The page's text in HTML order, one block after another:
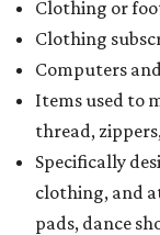
Clothing or
Clothing
Computers
Items used to
thread,
Specifically
clothing, and
pads, dance